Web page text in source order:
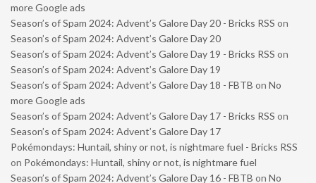
more Google ads
Season’s of Spam 2024: Advent’s Galore Day 20 - Bricks RSS on
Season’s of Spam 2024: Advent’s Galore Day 20
Season’s of Spam 2024: Advent’s Galore Day 19 - Bricks RSS on
Season’s of Spam 2024: Advent’s Galore Day 19
Season’s of Spam 2024: Advent’s Galore Day 18 - FBTB on No
more Google ads
Season’s of Spam 2024: Advent’s Galore Day 17 - Bricks RSS on
Season’s of Spam 2024: Advent’s Galore Day 17
Pokémondays: Huntail, shiny or not, is nightmare fuel - Bricks RSS
on Pokémondays: Huntail, shiny or not, is nightmare fuel
Season’s of Spam 2024: Advent’s Galore Day 16 - FBTB on No